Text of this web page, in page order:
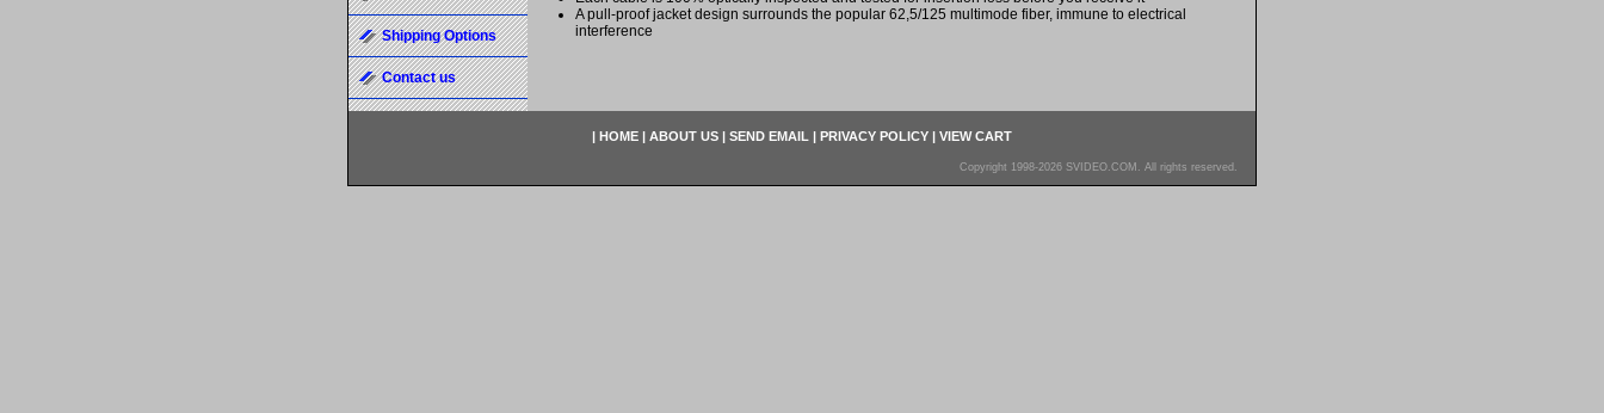
A pull-proof jacket design surrounds the popular 62,5/125 multimode fiber, immune to electrical
interference
Shipping Options
Contact us
| HOME | ABOUT US | SEND EMAIL | PRIVACY POLICY | VIEW CART
Copyright 1998-2026 SVIDEO.COM. All rights reserved.